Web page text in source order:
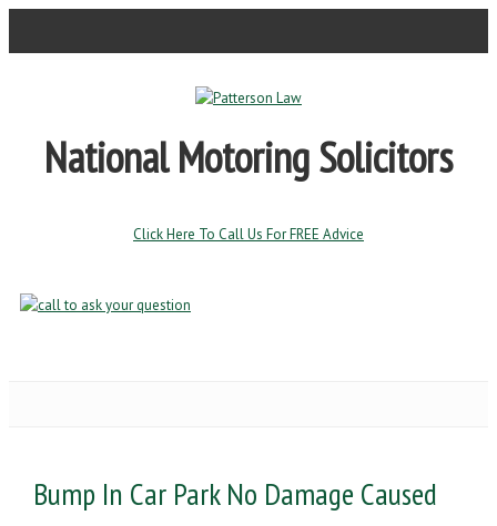
National Motoring Solicitors
Click Here To Call Us For FREE Advice
Bump In Car Park No Damage Caused